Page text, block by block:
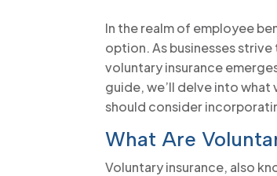
In the realm of employee
option. As businesses
voluntary insurance
guide, we’ll delve into
should consider
What Are
Voluntary insurance, also